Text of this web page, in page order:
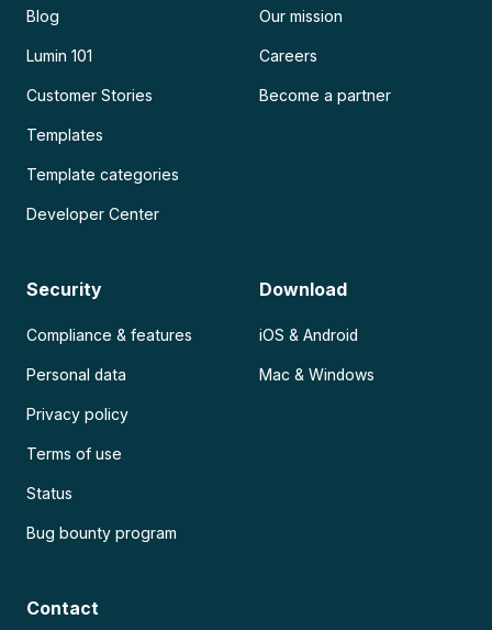
Blog
Lumin 101
Customer Stories
Templates
Template categories
Developer Center
Our mission
Careers
Become a partner
Security
Compliance & features
Personal data
Privacy policy
Terms of use
Status
Bug bounty program
Download
iOS & Android
Mac & Windows
Contact